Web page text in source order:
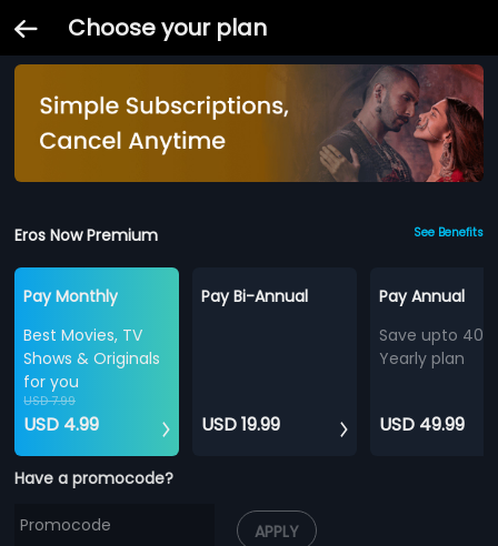
Choose your plan
Eros Now Premium See Benefits
Pay Monthly
Best Movies, TV
Shows & Originals
for you
USD 7.99
USD 4.99
Pay Bi-Annual
USD 19.99
Pay Annual
Save upto
Yearly plan
USD 49.99
Have a promocode?
APPLY